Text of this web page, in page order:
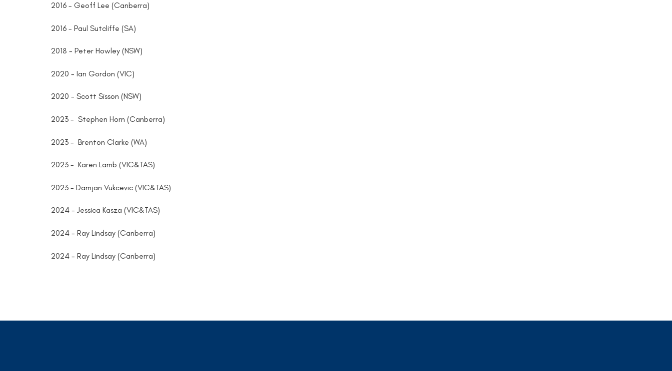
2016 - Geoff Lee (Canberra)
2016 - Paul Sutcliffe (SA)
2018 - Peter Howley (NSW)
2020 - Ian Gordon (VIC)
2020 - Scott Sisson (NSW)
2023 - Stephen Horn (Canberra)
2023 - Brenton Clarke (WA)
2023 - Karen Lamb (VIC&TAS)
2023 - Damjan Vukcevic (VIC&TAS)
2024 - Jessica Kasza (VIC&TAS)
2024 - Ray Lindsay (Canberra)
2024 - Ray Lindsay (Canberra)